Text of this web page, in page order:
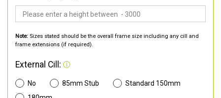
Note: Sizes stated should be the overall frame size including any cill and
frame extensions (if required).
External Cill:
No 85mm Stub
Standard 150mm